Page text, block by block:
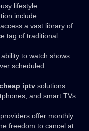
lifestyle.
include:
a vast library of
tag of traditional
to watch shows
scheduled
cheap iptv solutions
and smart TVs
offer monthly
freedom to cancel at